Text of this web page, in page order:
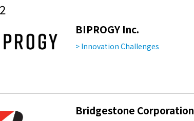
BIPROGY Inc.
> Innovation Challenges
Bridgestone Corporation